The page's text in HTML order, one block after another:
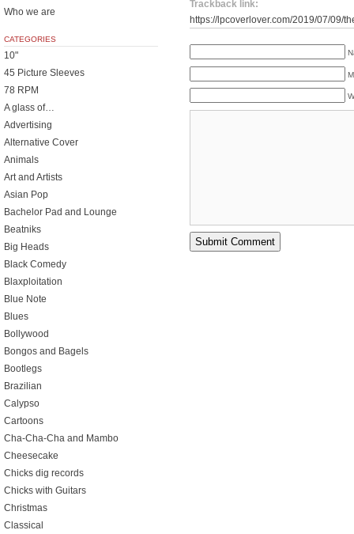
Trackback link:
https://lpcoverlover.com/2019/07/09/
Who we are
CATEGORIES
10"
45 Picture Sleeves
78 RPM
A glass of…
Advertising
Alternative Cover
Animals
Art and Artists
Asian Pop
Bachelor Pad and Lounge
Beatniks
Big Heads
Black Comedy
Blaxploitation
Blue Note
Blues
Bollywood
Bongos and Bagels
Bootlegs
Brazilian
Calypso
Cartoons
Cha-Cha-Cha and Mambo
Cheesecake
Chicks dig records
Chicks with Guitars
Christmas
Classical